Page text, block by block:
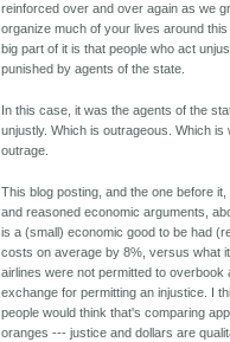
reinforced over and over again as we
organize much of your lives around this
big part of it is that people who act
punished by agents of the state.
In this case, it was the agents of the
unjustly. Which is outrageous. Which is
outrage.
This blog posting, and the one before it,
and reasoned economic arguments,
is a (small) economic good to be had
costs on average by 8%, versus what
airlines were not permitted to overbook
exchange for permitting an injustice. I
people would think that's comparing
oranges --- justice and dollars are